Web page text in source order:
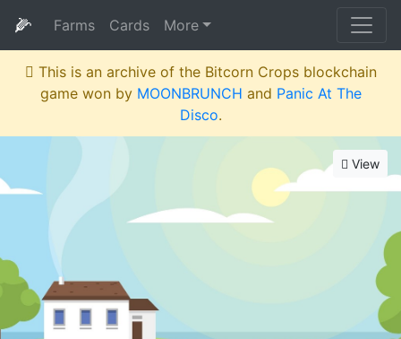
🌽 Farms Cards More
This is an archive of the Bitcorn Crops blockchain
game won by MOONBRUNCH and Panic At The
Disco.
View